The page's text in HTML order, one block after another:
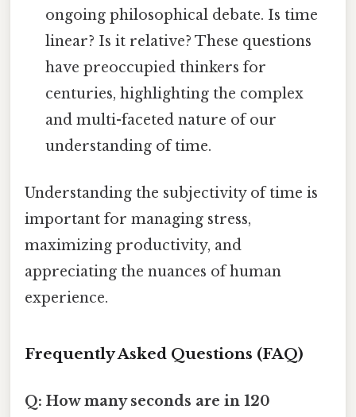
ongoing philosophical debate. Is time
linear? Is it relative? These questions
have preoccupied thinkers for
centuries, highlighting the complex
and multi-faceted nature of our
understanding of time.
Understanding the subjectivity of time is
important for managing stress,
maximizing productivity, and
appreciating the nuances of human
experience.
Frequently Asked Questions (FAQ)
Q: How many seconds are in 120